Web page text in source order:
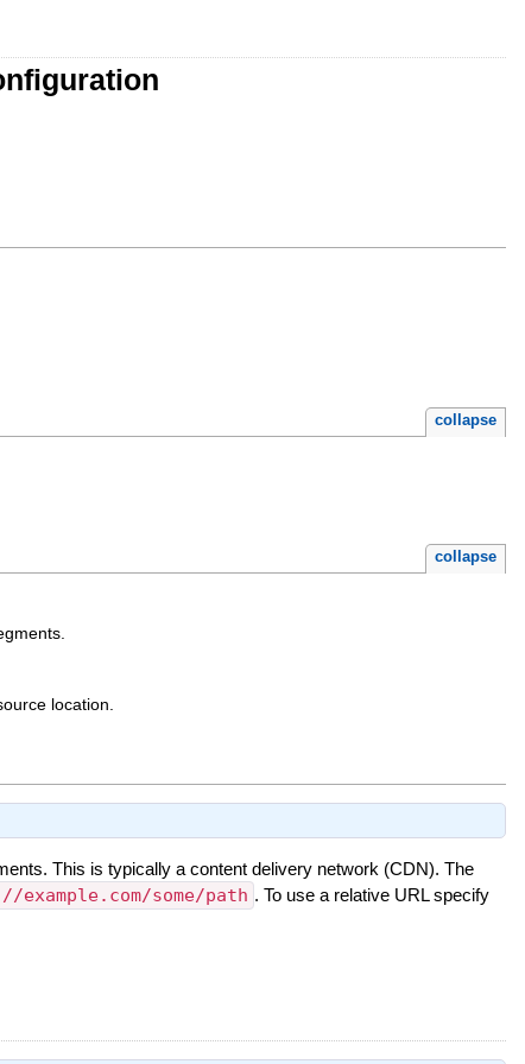
collapse
collapse
location.
This is typically a content delivery network (CDN). The
example.com/some/path . To use a relative URL specify